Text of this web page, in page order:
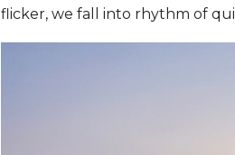
flicker, we fall into rhythm of